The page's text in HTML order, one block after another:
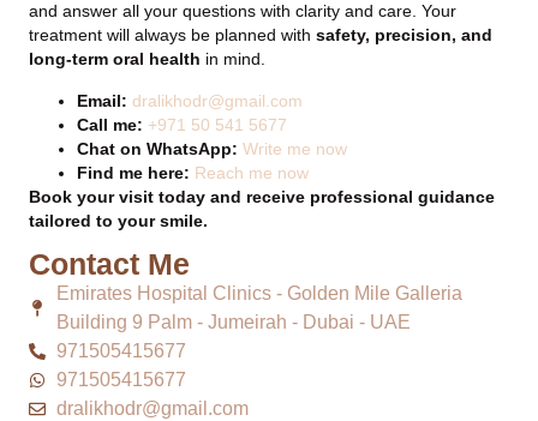
and answer all your questions with clarity and care. Your
treatment will always be planned with safety, precision, and
long-term oral health in mind.
Email: dralikhodr@gmail.com
Call me: +971 50 541 5677
Chat on WhatsApp: Write me now
Find me here: Reach me now
Book your visit today and receive professional guidance
tailored to your smile.
Contact Me
Emirates Hospital Clinics - Golden Mile Galleria
Building 9 Palm - Jumeirah - Dubai - UAE
971505415677
971505415677
dralikhodr@gmail.com